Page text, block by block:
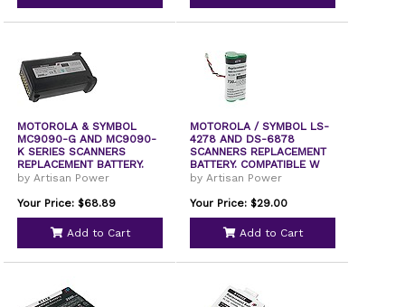
MOTOROLA & SYMBOL
MC9090-G AND MC9090-
K SERIES SCANNERS
REPLACEMENT BATTERY.
COM
by Artisan Power
Your Price: $68.89
Add to Cart
MOTOROLA / SYMBOL LS-
4278 AND DS-6878
SCANNERS REPLACEMENT
BATTERY. COMPATIBLE W
by Artisan Power
Your Price: $29.00
Add to Cart